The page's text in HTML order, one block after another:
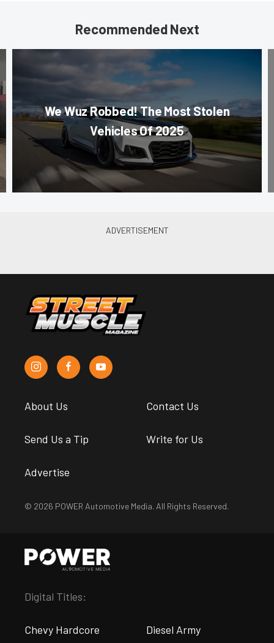
Recommended Next
We Wuz Robbed! The Most Stolen
Vehicles Of 2025
About Us Contact Us
Send Us a Tip Write for Us
Advertise
© 2026 POWER Automotive Media. All Rights Reserved.
Digital Titles:
Chevy Hardcore Diesel Army